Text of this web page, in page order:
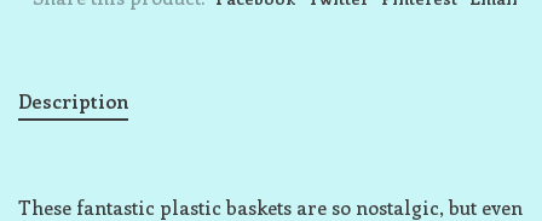
Description
These fantastic plastic baskets are so nostalgic, but even